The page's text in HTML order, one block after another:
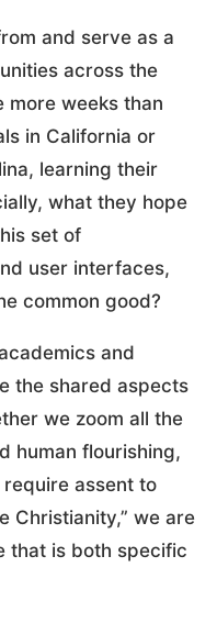
and serve as a
across the
more weeks than
in California or
learning their
what they hope
set of
user interfaces,
common good?
and
the shared aspects
we zoom all the
human flourishing,
assent to
Christianity,” we are
that is both specific